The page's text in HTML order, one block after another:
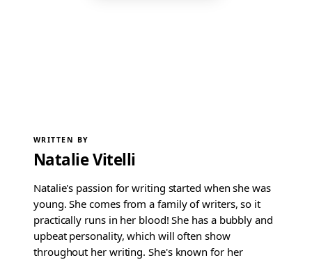
WRITTEN BY
Natalie Vitelli
Natalie's passion for writing started when she was
young. She comes from a family of writers, so it
practically runs in her blood! She has a bubbly and
upbeat personality, which will often show
throughout her writing. She's known for her